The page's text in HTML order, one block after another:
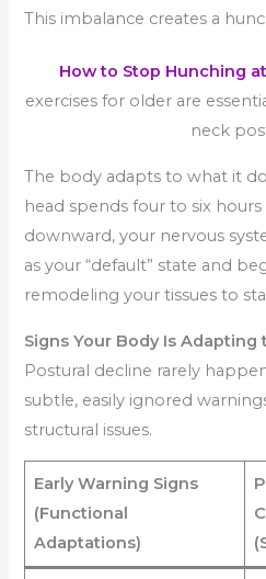
This imbalance creates a
How to Stop Hunching
exercises for older are
neck
The body adapts to what it
head spends four to six
downward, your nervous
as your “default” state and
remodeling your tissues to
Signs Your Body Is
Postural decline rarely
subtle, easily ignored
structural issues.
Early Warning Signs
(Functional
Adaptations)